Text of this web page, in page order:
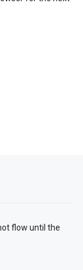
flow until the